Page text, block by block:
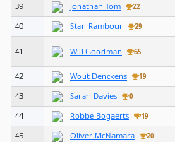
39
Jonathan Tom 22
40
Stan Rambour 29
41 Will Goodman 65
42 Wout Denckens 19
43
Sarah Davies 0
44
Robbe Bogaerts 19
45
Oliver McNamara 20